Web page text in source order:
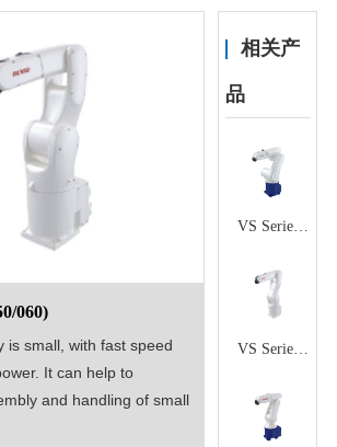
060)
is small, with fast speed
It can help to
and handling of small
相关产
品
VS Series
6556/6577)
VS Series
068/087)